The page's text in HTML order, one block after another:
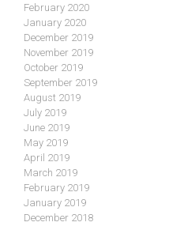
February 2020
January 2020
December 2019
November 2019
October 2019
September 2019
August 2019
July 2019
June 2019
May 2019
April 2019
March 2019
February 2019
January 2019
December 2018